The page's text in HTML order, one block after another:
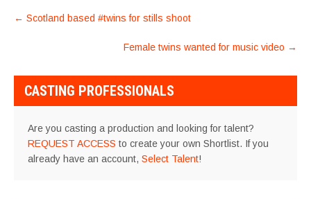
POST
← Scotland based #twins for stills shoot
Female twins wanted for music video →
CASTING PROFESSIONALS
Are you casting a production and looking for talent?
REQUEST ACCESS to create your own Shortlist. If you
already have an account, Select Talent!